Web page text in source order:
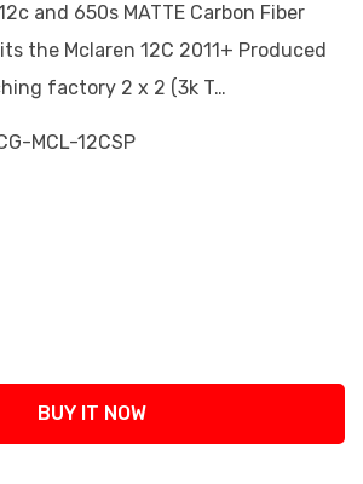
and 650s MATTE Carbon Fiber
the Mclaren 12C 2011+ Produced
factory 2 x 2 (3k T…
MCL-12CSP
Quantity:
BUY IT NOW